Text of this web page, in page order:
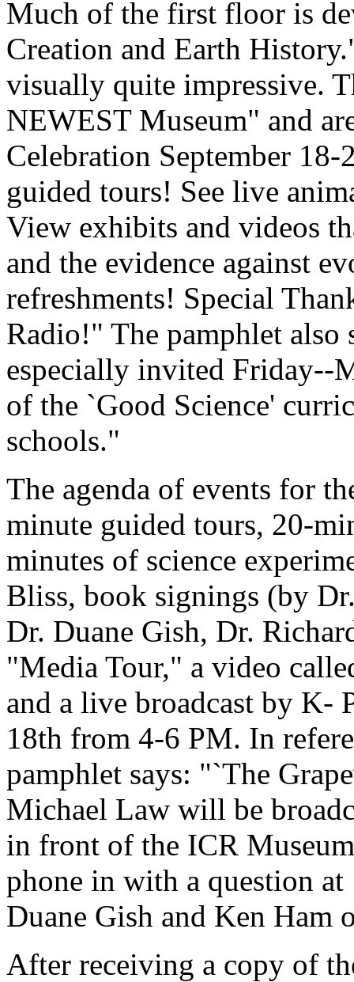
Much of the first floor is
Creation and Earth
visually quite impressive.
NEWEST Museum" and
Celebration September
guided tours! See live
View exhibits and videos
and the evidence against
refreshments! Special
Radio!" The pamphlet also
especially invited Friday--
of the `Good Science'
schools."
The agenda of events for
minute guided tours, 20-
minutes of science
Bliss, book signings (by
Dr. Duane Gish, Dr.
"Media Tour," a video
and a live broadcast by K-
18th from 4-6 PM. In
pamphlet says: "`The
Michael Law will be
in front of the ICR
phone in with a question
Duane Gish and Ken Ham
After receiving a copy of